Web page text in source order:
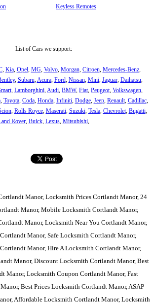
Keyless Remotes
List of Cars we support:
, Kia, Opel, MG, Volvo, Morgan, Citroen, Mercedes-Benz,
, Subaru,Acura, Ford, Nissan, Mini, Jaguar, Daihatsu,
, Lamborghini,Audi, BMW, Fiat, Peugeot, Volkswagen,
, Toyota, Coda, Honda, Infiniti, Dodge, Jeep, Renault, Cadillac,
, Rolls Royce, Maserati, Suzuki, Tesla, Chevrolet, Bugatti,
Rover, Buick, Lexus, Mitsubishi,
Manor, Locksmith Prices Cortlandt Manor, 24
Manor, Mobile Locksmith Cortlandt Manor,
Manor, Locksmith Near You Cortlandt Manor,
Manor, Safe Locksmith Cortlandt Manor,
Manor, Hire A Locksmith Cortlandt Manor,
Manor, Discount Locksmith Cortlandt Manor, Best
Manor, Locksmith Coupon Cortlandt Manor, Fast
Best Prices Locksmith Cortlandt Manor, ASAP
Affordable Locksmith Cortlandt Manor, Locksmith